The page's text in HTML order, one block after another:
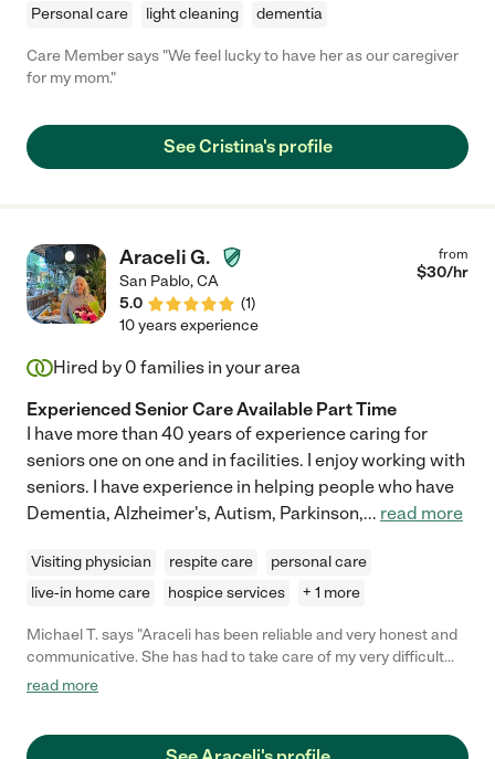
Personal care light cleaning dementia
Care Member says "We feel lucky to have her as our caregiver
for my mom."
See Cristina's profile
Araceli G.
San Pablo,CA
5.0
(1)
from
$30/hr
10 years experience
Hired by 0 families in your area
Experienced Senior Care Available Part Time
I have more than 40 years of experience caring for
seniors one on one and in facilities. I enjoy working with
seniors. I have experience in helping people who have
Dementia, Alzheimer's, Autism, Parkinson,... read more
Visiting physician respite care
personal care
live-in home care
hospice services + 1 more
Michael T. says "Araceli has been reliable and very honest and
communicative. She has had to take care of my very difficult
mother with no complaints and kept me informed of everything
read more